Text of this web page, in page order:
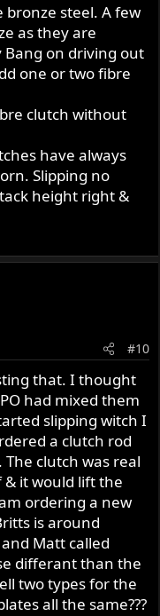
steel. A few
as they are
on driving out
one or two fibre
clutch without
have always
Slipping no
height right &
#10
that. I thought
had mixed them
slipping witch I
a clutch rod
clutch was real
& it would lift the
ordering a new
is around
Matt called
differant than the
two types for the
all the same???